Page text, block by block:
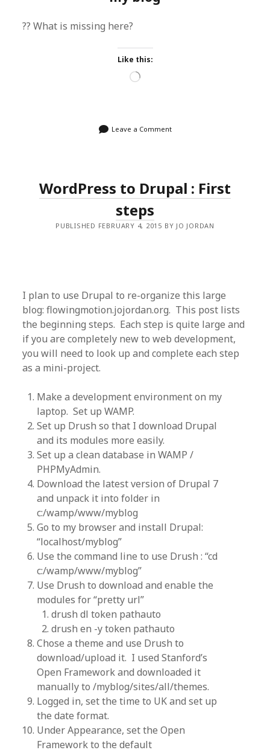
?? What is missing here?
Like this:
Loading…
Leave a Comment
WordPress to Drupal : First
steps
PUBLISHED FEBRUARY 4, 2015 BY JO JORDAN
I plan to use Drupal to re-organize this large
blog: flowingmotion.jojordan.org. This post lists
the beginning steps. Each step is quite large and
if you are completely new to web development,
you will need to look up and complete each step
as a mini-project.
Make a development environment on my
laptop. Set up WAMP.
Set up Drush so that I download Drupal
and its modules more easily.
Set up a clean database in WAMP /
PHPMyAdmin.
Download the latest version of Drupal 7
and unpack it into folder in
c:/wamp/www/myblog
Go to my browser and install Drupal:
“localhost/myblog”
Use the command line to use Drush : “cd
c:/wamp/www/myblog”
Use Drush to download and enable the
modules for “pretty url”
drush dl token pathauto
drush en -y token pathauto
Chose a theme and use Drush to
download/upload it. I used Stanford’s
Open Framework and downloaded it
manually to /myblog/sites/all/themes.
Logged in, set the time to UK and set up
the date format.
Under Appearance, set the Open
Framework to the default